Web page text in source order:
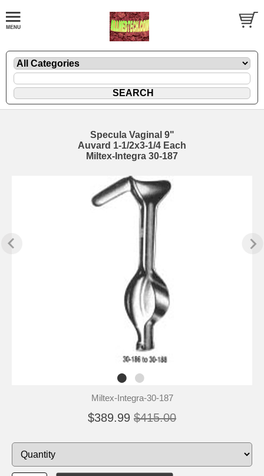
Specula Vaginal 9"
Auvard 1-1/2x3-1/4 Each
Miltex-Integra 30-187
Miltex-Integra-30-187
$389.99 $415.00